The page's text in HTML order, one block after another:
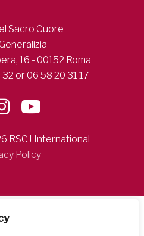
Sacro Cuore
16 - 00152 Roma
or 06 58 20 31 17
RSCJ International
Policy